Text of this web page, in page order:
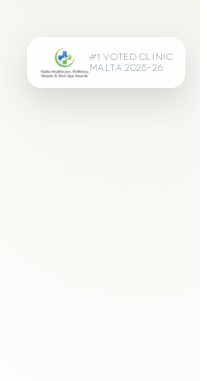
#1 VOTED CLINIC
MALTA 2025–26